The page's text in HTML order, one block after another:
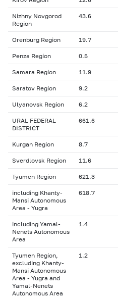
Nizhny Novgorod
Region
43.6
Orenburg Region 19.7
Penza Region 0.5
Samara Region 11.9
Saratov Region 9.2
Ulyanovsk Region 6.2
URAL FEDERAL
DISTRICT
661.6
Kurgan Region 8.7
Sverdlovsk Region 11.6
Tyumen Region 621.3
including Khanty-
Mansi Autonomous
Area - Yugra
618.7
including Yamal-
Nenets Autonomous
Area
1.4
Tyumen Region,
excluding Khanty-
Mansi Autonomous
Area - Yugra and
Yamal-Nenets
Autonomous Area
1.2